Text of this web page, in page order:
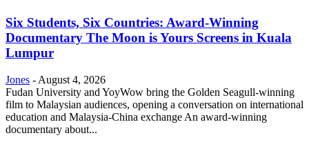
Six Students, Six Countries: Award-Winning
Documentary The Moon is Yours Screens in Kuala
Lumpur
Jones - August 4, 2026
Fudan University and YoyWow bring the Golden Seagull-winning
film to Malaysian audiences, opening a conversation on international
education and Malaysia-China exchange An award-winning
documentary about...